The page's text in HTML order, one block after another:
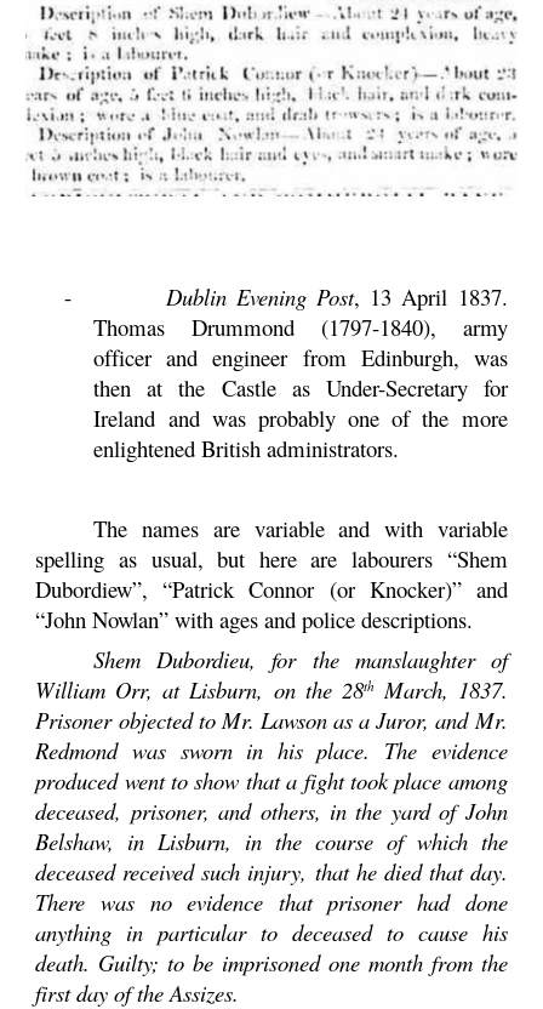
- Dublin Evening Post, 13 April 1837.
Thomas Drummond (1797-1840), army
officer and engineer from Edinburgh, was
then at the Castle as Under-Secretary for
Ireland and was probably one of the more
enlightened British administrators.
The names are variable and with variable
spelling as usual, but here are labourers “Shem
Dubordiew”, “Patrick Connor (or Knocker)” and
“John Nowlan” with ages and police descriptions.
Shem Dubordieu, for the manslaughter of
William Orr, at Lisburn, on the 28th March, 1837.
Prisoner objected to Mr. Lawson as a Juror, and Mr.
Redmond was sworn in his place. The evidence
produced went to show that a fight took place among
deceased, prisoner, and others, in the yard of John
Belshaw, in Lisburn, in the course of which the
deceased received such injury, that he died that day.
There was no evidence that prisoner had done
anything in particular to deceased to cause his
death. Guilty; to be imprisoned one month from the
first day of the Assizes.